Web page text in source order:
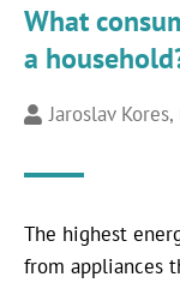
What
a
Jaroslav Kores,
The highest
from appliances